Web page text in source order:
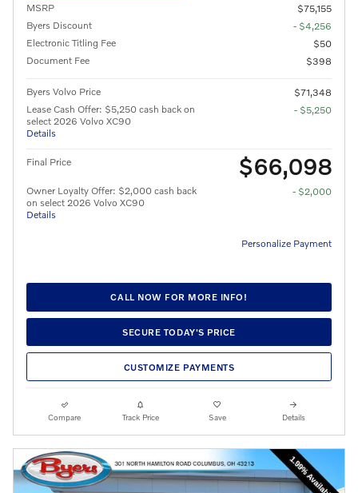
MSRP
$75,155
Byers Discount
- $4,256
Electronic Titling Fee
$50
Document Fee
$398
Byers Volvo Price
$71,348
Lease Cash Offer: $5,250 cash back on
select 2026 Volvo XC90
Details
- $5,250
Final Price $66,098
Owner Loyalty Offer: $2,000 cash back
on select 2026 Volvo XC90
Details
- $2,000
Personalize Payment
CALL NOW FOR MORE INFO!
SECURE TODAY'S PRICE
CUSTOMIZE PAYMENTS
Compare Track Price Save Details